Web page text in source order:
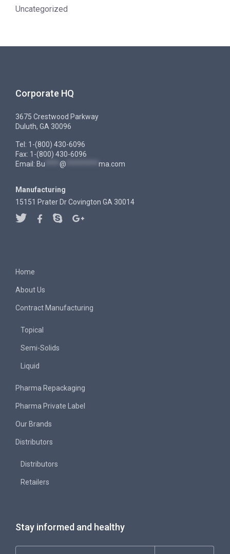
Uncategorized
Corporate HQ
3675 Crestwood Parkway
Duluth, GA 30096
Tel: 1-(800) 430-6096
Fax: 1-(800) 430-6096
Email: Bu @ ma.com
Manufacturing
15151 Prater Dr Covington GA 30014
Home
About Us
Contract Manufacturing
Topical
Semi-Solids
Liquid
Pharma Repackaging
Pharma Private Label
Our Brands
Distributors
Distributors
Retailers
Stay informed and healthy